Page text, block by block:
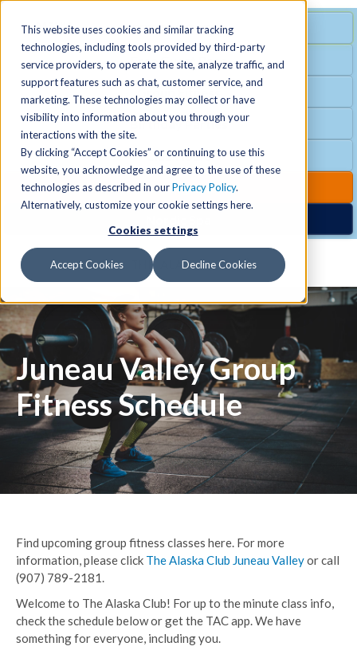
This website uses cookies and similar tracking
technologies, including tools provided by third-party
service providers, to operate the site, analyze traffic, and
support features such as chat, customer service, and
marketing. These technologies may collect or have
visibility into information about you through your
interactions with the site.
By clicking “Accept Cookies” or continuing to use this
website, you acknowledge and agree to the use of these
technologies as described in ourPrivacy Policy.
Alternatively, customize your cookie settings here.
Cookies settings
Accept Cookies Decline Cookies
SPECIAL OFFER
Free Guest Pass
Group Fitness
Birthday Parties
Club Hours
Club Upgrades
MENU
Locations +
Schedules
Activities
+
+
News & Community
Juneau Valley Group
Fitness Schedule
Find upcoming group fitness classes here. For more
information, please click The Alaska Club Juneau Valleyor call
(907) 789-2181.
Welcome to The Alaska Club! For up to the minute class info,
check the schedule below or get the TAC app. We have
something for everyone, including you.